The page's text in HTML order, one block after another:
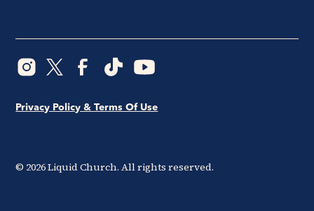
© 2026Liquid Church. All rights reserved.
Privacy Policy & Terms Of Use